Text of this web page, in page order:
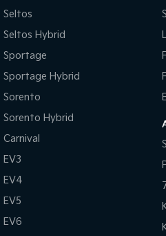
Seltos
Seltos Hybrid
Sportage
Sportage Hybrid
Sorento
Sorento Hybrid
Carnival
EV3
EV4
EV5
EV6